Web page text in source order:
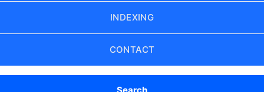
INDEXING
CONTACT